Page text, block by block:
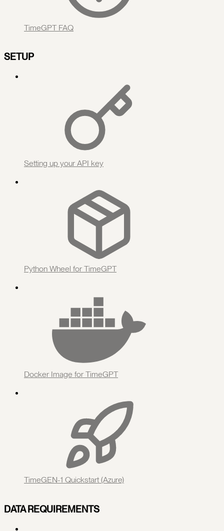
TimeGPT FAQ
SETUP
Setting up your API key
Python Wheel for TimeGPT
Docker Image for TimeGPT
TimeGEN-1 Quickstart (Azure)
DATA REQUIREMENTS